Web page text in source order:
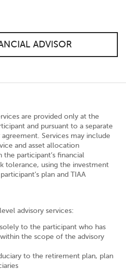
ADVISOR
are provided only at the
and pursuant to a separate
Services may include
and asset allocation
participant’s financial
tolerance, using the investment
plan and TIAA
advisory services:
to the participant who has
the scope of the advisory
to the retirement plan, plan